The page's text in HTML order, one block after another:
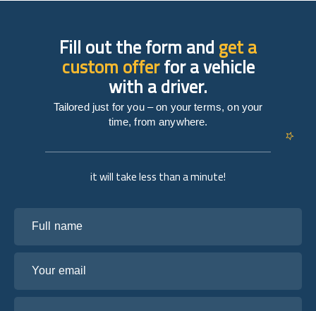
it will take less than a minute!
Fill out the form andget a
custom offerfor a vehicle
with a driver.
Tailored just for you – on your terms, on your
time, from anywhere.